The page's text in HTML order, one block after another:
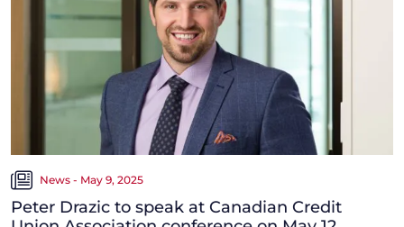
News - May 9, 2025
Peter Drazic to speak at Canadian Credit